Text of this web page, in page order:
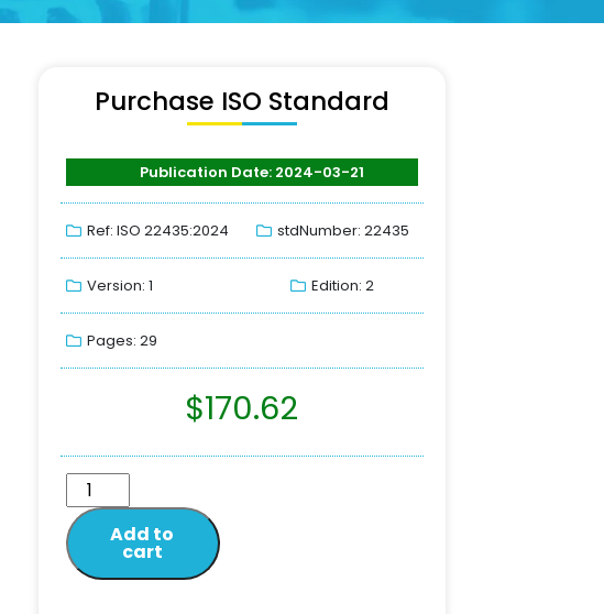
Purchase ISO Standard
Publication Date: 2024-03-21
Ref: ISO 22435:2024 stdNumber: 22435
Version: 1 Edition: 2
Pages: 29
$170.62
Add to
cart